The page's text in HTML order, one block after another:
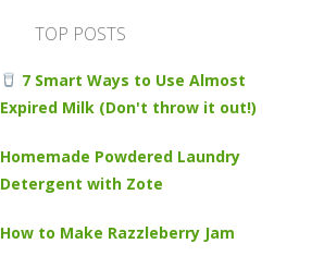
TOP POSTS
7 Smart Ways to Use Almost
Expired Milk (Don't throw it out!)
Homemade Powdered Laundry
Detergent with Zote
How to Make Razzleberry Jam